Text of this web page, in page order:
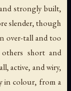
strongly built,
slender, though
over-tall and too
short and
active, and wiry,
in colour, from a